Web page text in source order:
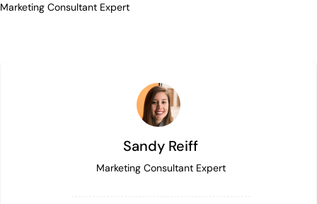
Marketing Consultant Expert
Sandy Reiff
Marketing Consultant Expert